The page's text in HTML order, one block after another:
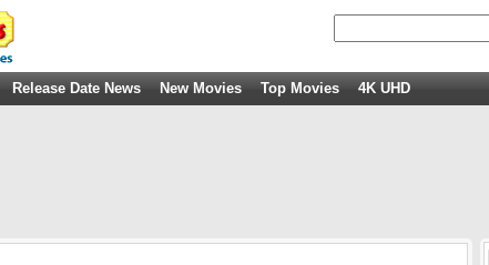
Release Date News New Movies Top Movies 4K UHD